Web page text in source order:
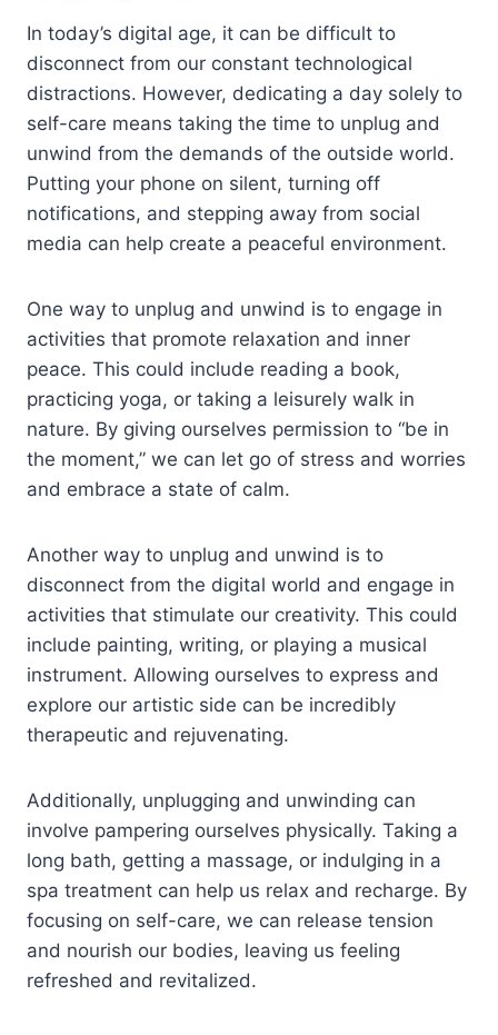
In today’s digital age, it can be difficult to
disconnect from our constant technological
distractions. However, dedicating a day solely to
self-care means taking the time to unplug and
unwind from the demands of the outside world.
Putting your phone on silent, turning off
notifications, and stepping away from social
media can help create a peaceful environment.
One way to unplug and unwind is to engage in
activities that promote relaxation and inner
peace. This could include reading a book,
practicing yoga, or taking a leisurely walk in
nature. By giving ourselves permission to “be in
the moment,” we can let go of stress and worries
and embrace a state of calm.
Another way to unplug and unwind is to
disconnect from the digital world and engage in
activities that stimulate our creativity. This could
include painting, writing, or playing a musical
instrument. Allowing ourselves to express and
explore our artistic side can be incredibly
therapeutic and rejuvenating.
Additionally, unplugging and unwinding can
involve pampering ourselves physically. Taking a
long bath, getting a massage, or indulging in a
spa treatment can help us relax and recharge. By
focusing on self-care, we can release tension
and nourish our bodies, leaving us feeling
refreshed and revitalized.